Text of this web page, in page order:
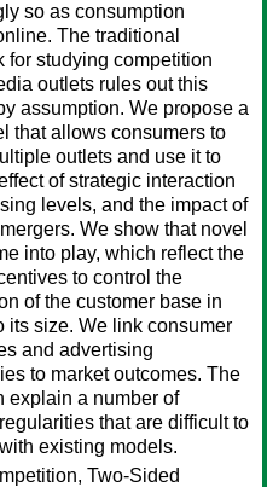
so as consumption
The traditional
for studying competition
outlets rules out this
assumption. We propose a
that allows consumers to
outlets and use it to
of strategic interaction
levels, and the impact of
We show that novel
into play, which reflect the
to control the
of the customer base in
its size. We link consumer
and advertising
to market outcomes. The
explain a number of
that are difficult to
existing models.
Two-Sided